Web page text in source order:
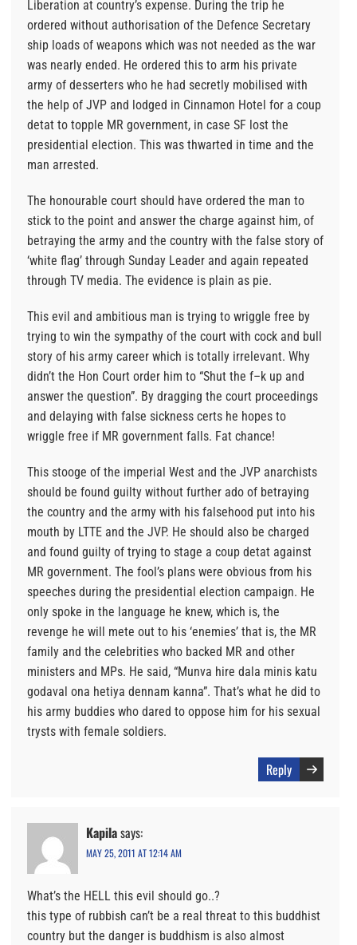
Liberation at country’s expense. During the trip he
ordered without authorisation of the Defence Secretary
ship loads of weapons which was not needed as the war
was nearly ended. He ordered this to arm his private
army of desserters who he had secretly mobilised with
the help of JVP and lodged in Cinnamon Hotel for a coup
detat to topple MR government, in case SF lost the
presidential election. This was thwarted in time and the
man arrested.
The honourable court should have ordered the man to
stick to the point and answer the charge against him, of
betraying the army and the country with the false story of
‘white flag’ through Sunday Leader and again repeated
through TV media. The evidence is plain as pie.
This evil and ambitious man is trying to wriggle free by
trying to win the sympathy of the court with cock and bull
story of his army career which is totally irrelevant. Why
didn’t the Hon Court order him to “Shut the f–k up and
answer the question”. By dragging the court proceedings
and delaying with false sickness certs he hopes to
wriggle free if MR government falls. Fat chance!
This stooge of the imperial West and the JVP anarchists
should be found guilty without further ado of betraying
the country and the army with his falsehood put into his
mouth by LTTE and the JVP. He should also be charged
and found guilty of trying to stage a coup detat against
MR government. The fool’s plans were obvious from his
speeches during the presidential election campaign. He
only spoke in the language he knew, which is, the
revenge he will mete out to his ‘enemies’ that is, the MR
family and the celebrities who backed MR and other
ministers and MPs. He said, “Munva hire dala minis katu
godaval ona hetiya dennam kanna”. That’s what he did to
his army buddies who dared to oppose him for his sexual
trysts with female soldiers.
Reply
Kapilasays:
MAY 25, 2011 AT 12:14 AM
What’s the HELL this evil should go..?
this type of rubbish can’t be a real threat to this buddhist
country but the danger is buddhism is also almost